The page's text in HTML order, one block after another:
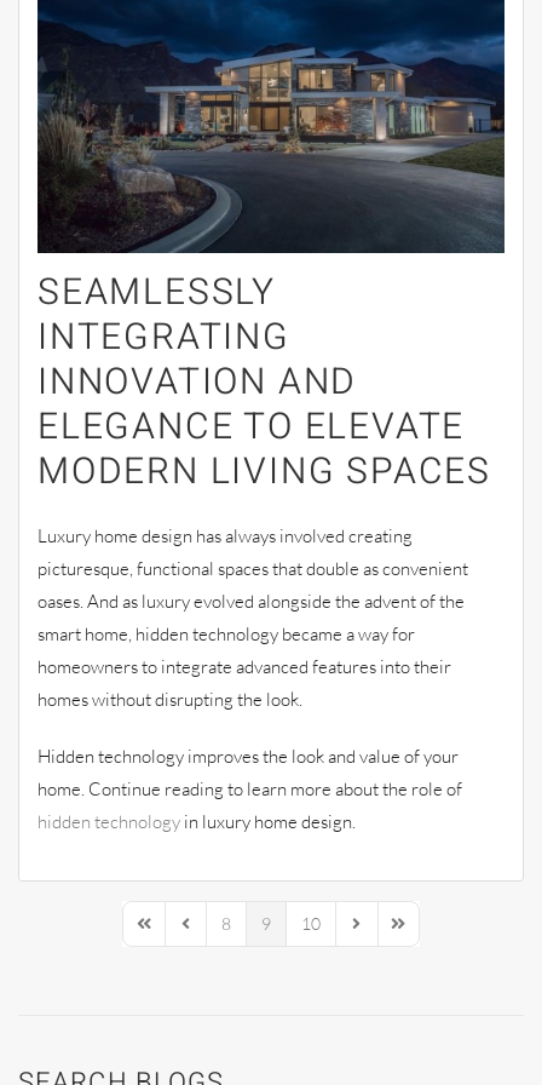
SEAMLESSLY
INTEGRATING
INNOVATION AND
ELEGANCE TO ELEVATE
MODERN LIVING SPACES
Luxury home design has always involved creating
picturesque, functional spaces that double as convenient
oases. And as luxury evolved alongside the advent of the
smart home, hidden technology became a way for
homeowners to integrate advanced features into their
homes without disrupting the look.
Hidden technology improves the look and value of your
home. Continue reading to learn more about the role of
hidden technology in luxury home design.
First PagePrevious Page
8 9 10 Next PageLast Page